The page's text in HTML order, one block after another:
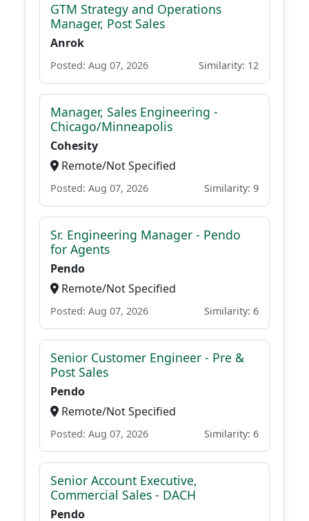
GTM Strategy and Operations
Manager, Post Sales
Anrok
Posted: Aug 07, 2026 Similarity: 12
Manager, Sales Engineering -
Chicago/Minneapolis
Cohesity
Remote/Not Specified
Posted: Aug 07, 2026 Similarity: 9
Sr. Engineering Manager - Pendo
for Agents
Pendo
Remote/Not Specified
Posted: Aug 07, 2026 Similarity: 6
Senior Customer Engineer - Pre &
Post Sales
Pendo
Remote/Not Specified
Posted: Aug 07, 2026 Similarity: 6
Senior Account Executive,
Commercial Sales - DACH
Pendo